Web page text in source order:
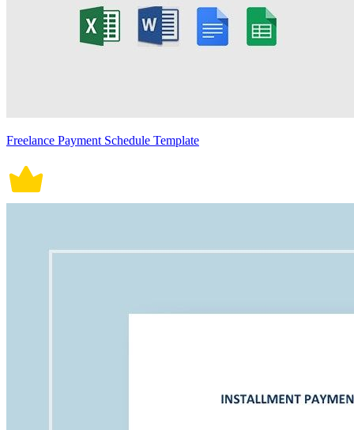
Freelance Payment Schedule Template